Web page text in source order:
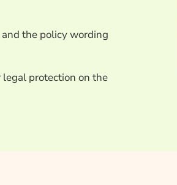
the policy wording
legal protection on the